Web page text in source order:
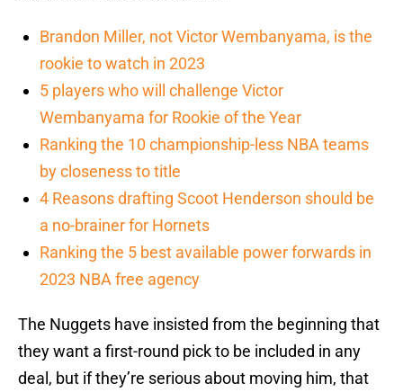
Brandon Miller, not Victor Wembanyama, is the
rookie to watch in 2023
5 players who will challenge Victor
Wembanyama for Rookie of the Year
Ranking the 10 championship-less NBA teams
by closeness to title
4 Reasons drafting Scoot Henderson should be
a no-brainer for Hornets
Ranking the 5 best available power forwards in
2023 NBA free agency
The Nuggets have insisted from the beginning that
they want a first-round pick to be included in any
deal, but if they’re serious about moving him, that